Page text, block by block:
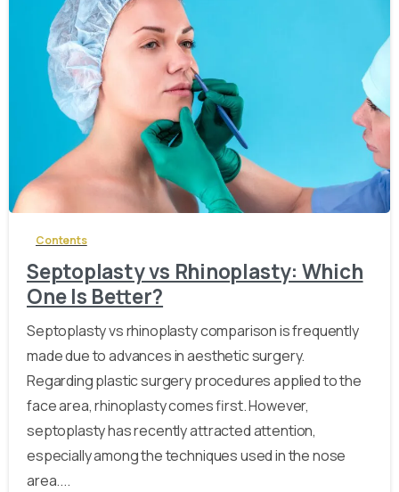
-
Contents
Septoplasty vs Rhinoplasty: Which
One Is Better?
Septoplasty vs rhinoplasty comparison is frequently
made due to advances in aesthetic surgery.
Regarding plastic surgery procedures applied to the
face area, rhinoplasty comes first. However,
septoplasty has recently attracted attention,
especially among the techniques used in the nose
area....